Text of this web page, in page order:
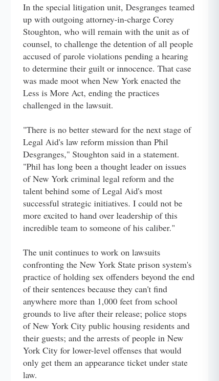
In the special litigation unit, Desgranges teamed
up with outgoing attorney-in-charge Corey
Stoughton, who will remain with the unit as of
counsel, to challenge the detention of all people
accused of parole violations pending a hearing
to determine their guilt or innocence. That case
was made moot when New York enacted the
Less is More Act, ending the practices
challenged in the lawsuit.
"There is no better steward for the next stage of
Legal Aid's law reform mission than Phil
Desgranges," Stoughton said in a statement.
"Phil has long been a thought leader on issues
of New York criminal legal reform and the
talent behind some of Legal Aid's most
successful strategic initiatives. I could not be
more excited to hand over leadership of this
incredible team to someone of his caliber."
The unit continues to work on lawsuits
confronting the New York State prison system's
practice of holding sex offenders beyond the end
of their sentences because they can't find
anywhere more than 1,000 feet from school
grounds to live after their release; police stops
of New York City public housing residents and
their guests; and the arrests of people in New
York City for lower-level offenses that would
only get them an appearance ticket under state
law.